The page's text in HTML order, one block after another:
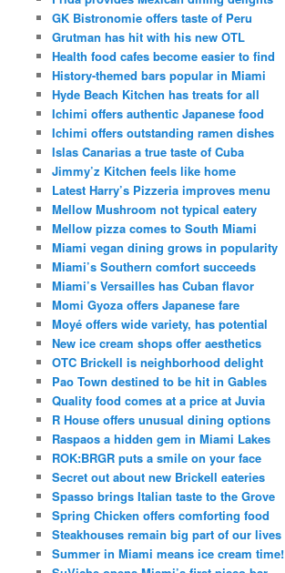
GK Bistronomie offers taste of Peru
Grutman has hit with his new OTL
Health food cafes become easier to find
History-themed bars popular in Miami
Hyde Beach Kitchen has treats for all
Ichimi offers authentic Japanese food
Ichimi offers outstanding ramen dishes
Islas Canarias a true taste of Cuba
Jimmy’z Kitchen feels like home
Latest Harry’s Pizzeria improves menu
Mellow Mushroom not typical eatery
Mellow pizza comes to South Miami
Miami vegan dining grows in popularity
Miami’s Southern comfort succeeds
Miami’s Versailles has Cuban flavor
Momi Gyoza offers Japanese fare
Moyé offers wide variety, has potential
New ice cream shops offer aesthetics
OTC Brickell is neighborhood delight
Pao Town destined to be hit in Gables
Quality food comes at a price at Juvia
R House offers unusual dining options
Raspaos a hidden gem in Miami Lakes
ROK:BRGR puts a smile on your face
Secret out about new Brickell eateries
Spasso brings Italian taste to the Grove
Spring Chicken offers comforting food
Steakhouses remain big part of our lives
Summer in Miami means ice cream time!